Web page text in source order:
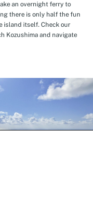
an overnight ferry to
there is only half the fun
island itself. Check our
Kozushima and navigate